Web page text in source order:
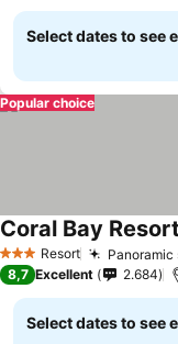
Select dates to see
Popular choice
3 StarsResort Panoramic
Coral Bay Resort
8,7 Excellent 2.684
Select dates to see